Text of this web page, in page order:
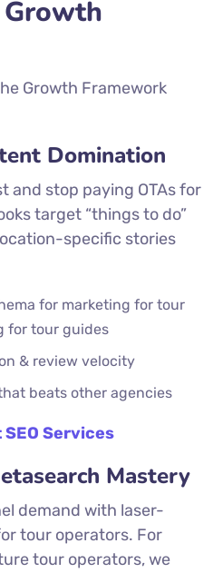
Growth Framework
Domination
and stop paying OTAs for
target “things to do”
specific stories
for marketing for tour
for tour guides
& review velocity
beats other agencies
Services
Mastery
demand with laser-
tour operators. For
tour operators, we